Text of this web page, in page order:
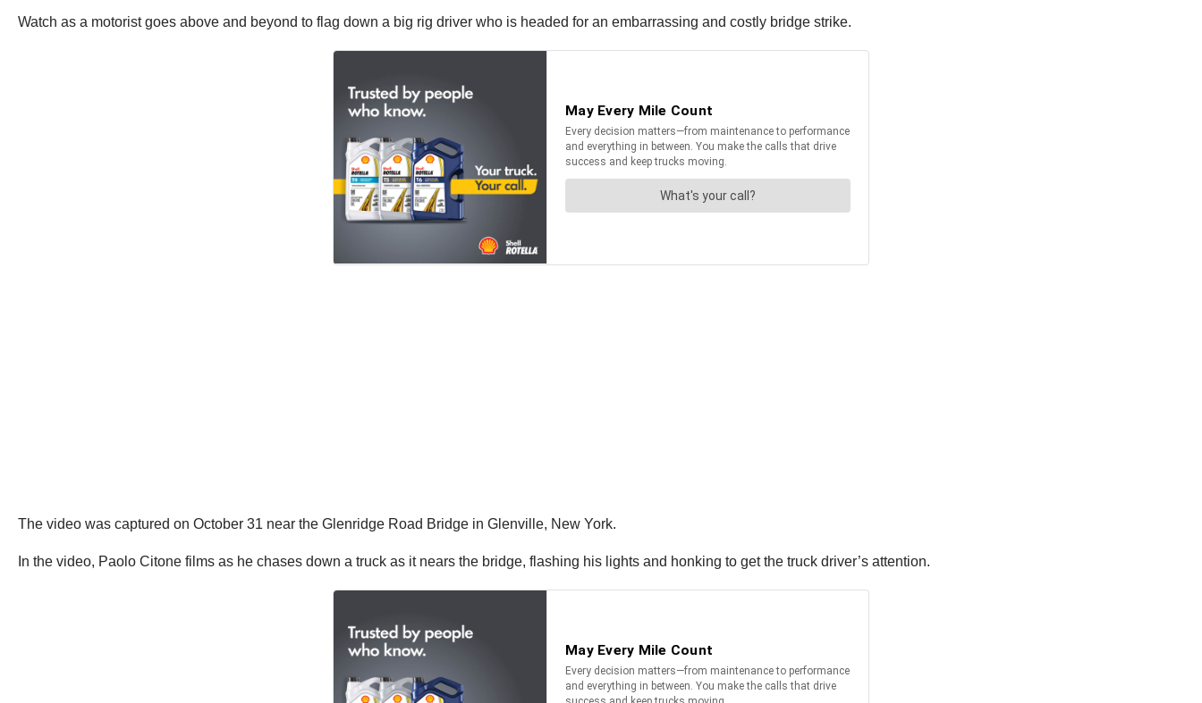
Watch as a motorist goes above and beyond to flag down a big rig driver who is headed for an embarrassing and costly bridge strike.
The video was captured on October 31 near the Glenridge Road Bridge in Glenville, New York.
In the video, Paolo Citone films as he chases down a truck as it nears the bridge, flashing his lights and honking to get the truck driver’s attention.